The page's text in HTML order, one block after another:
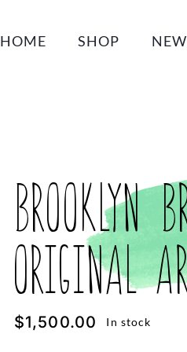
HOME SHOP
Brooklyn
Original
$1,500.00 In stock